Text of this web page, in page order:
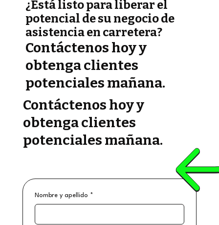
Nombre y apellido *
¿Está listo para liberar el
potencial de su negocio de
asistencia en carretera?
Contáctenos hoy y
obtenga clientes
potenciales mañana.
Contáctenos hoy y
obtenga clientes
potenciales mañana.